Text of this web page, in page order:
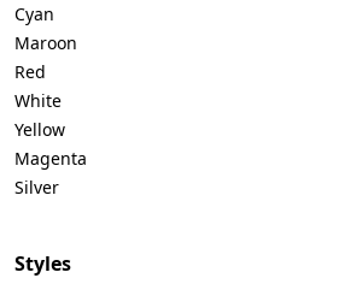
Cyan
Maroon
Red
White
Yellow
Magenta
Silver
Styles